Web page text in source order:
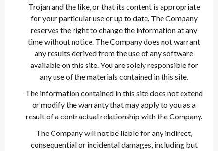
Trojan and the like, or that its content is appropriate
for your particular use or up to date. The Company
reserves the right to change the information at any
time without notice. The Company does not warrant
any results derived from the use of any software
available on this site. You are solely responsible for
any use of the materials contained in this site.
The information contained in this site does not extend
or modify the warranty that may apply to you as a
result of a contractual relationship with the Company.
The Company will not be liable for any indirect,
consequential or incidental damages, including but